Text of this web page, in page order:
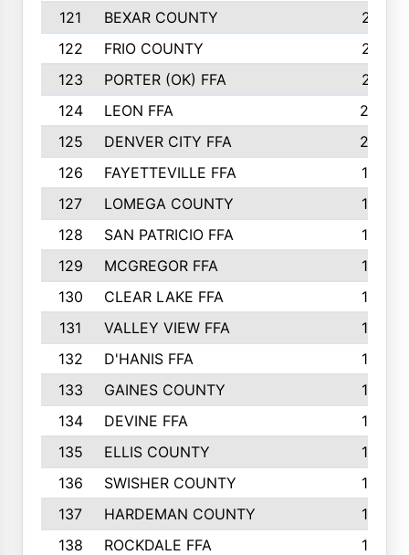
121
BEXAR COUNTY
21
122
FRIO COUNTY
21
123
PORTER (OK) FFA
21
124
LEON FFA
20
125
DENVER CITY FFA
20
126
FAYETTEVILLE FFA
19
127
LOMEGA COUNTY
19
128
SAN PATRICIO FFA
19
129
MCGREGOR FFA
18
130
CLEAR LAKE FFA
18
131
VALLEY VIEW FFA
18
132
D'HANIS FFA
17
133
GAINES COUNTY
17
134
DEVINE FFA
16
135
ELLIS COUNTY
16
136
SWISHER COUNTY
16
137
HARDEMAN COUNTY
15
138
ROCKDALE FFA
15